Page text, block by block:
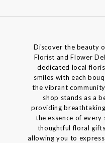
Discover the beauty
Florist and Flower
dedicated local
smiles with each
the vibrant
shop stands as a
providing
the essence of
thoughtful floral
allowing you to